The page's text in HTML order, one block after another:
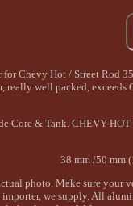
Chevy Hot / Street Rod
really well packed,
Core & Tank. CHEVY
38 mm /50 mm
photo. Make sure your
importer, we supply. All